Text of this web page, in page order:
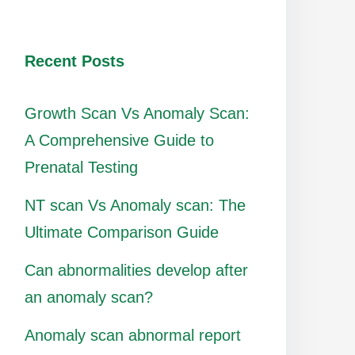
Recent Posts
Growth Scan Vs Anomaly Scan:
A Comprehensive Guide to
Prenatal Testing
NT scan Vs Anomaly scan: The
Ultimate Comparison Guide
Can abnormalities develop after
an anomaly scan?
Anomaly scan abnormal report